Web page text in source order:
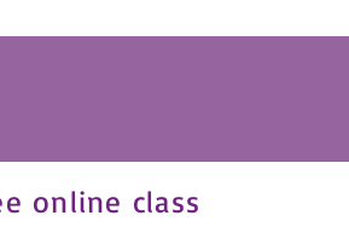
online class